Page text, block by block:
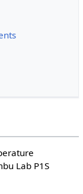
Lab P1S